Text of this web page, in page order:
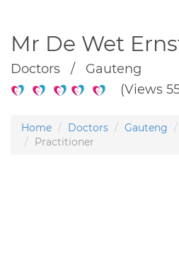
Mr De Wet
Doctors / Gauteng
(Views
Home Doctors Gauteng
Practitioner